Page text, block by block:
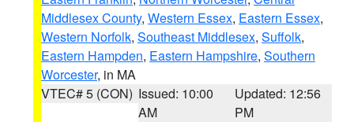
Middlesex County, Western Essex, Eastern Essex,
Western Norfolk, Southeast Middlesex, Suffolk,
Eastern Hampden, Eastern Hampshire, Southern
Worcester, in MA
VTEC# 5 (CON) Issued: 10:00
AM
Updated: 12:56
PM